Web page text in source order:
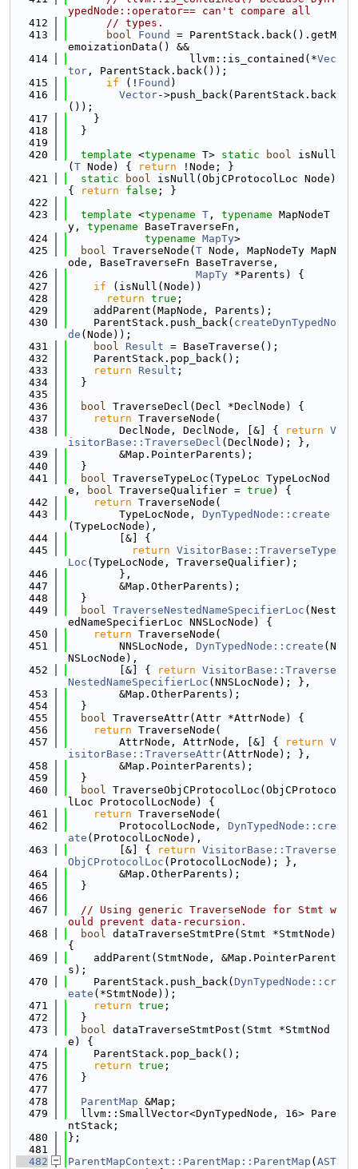
ypedNode::operator== can't compare all
  412
// types.
  413
bool Found
= ParentStack.back().getM
emoizationData() &&
  414
                   llvm::is_contained(*
Vec
tor , ParentStack.back());
  415
if (! Found )
  416
Vector->push_back(ParentStack.back
());
  417
    }
  418
  }
  419
  420
template <typename T> static bool isNull
( T Node) { return !Node; }
  421
static bool isNull(ObjCProtocolLoc Node)
{
return false ; }
  422
  423
template <typename T , typename MapNodeT
y, typename BaseTraverseFn,
  424
typename MapTy>
  425
bool TraverseNode( T Node, MapNodeTy MapN
ode, BaseTraverseFn BaseTraverse,
  426
MapTy *Parents) {
  427
if (isNull(Node))
  428
return true ;
  429
    addParent(MapNode, Parents);
  430
    ParentStack.push_back(
createDynTypedNo
de (Node));
  431
bool Result = BaseTraverse();
  432
    ParentStack.pop_back();
  433
return Result ;
  434
  }
  435
  436
bool TraverseDecl(Decl *DeclNode) {
  437
return TraverseNode(
  438
        DeclNode, DeclNode, [&] {
return V
isitorBase::TraverseDecl (DeclNode); },
  439
        &Map.PointerParents);
  440
  }
  441
bool TraverseTypeLoc(TypeLoc TypeLocNod
e,
bool TraverseQualifier = true ) {
  442
return TraverseNode(
  443
        TypeLocNode,
DynTypedNode::create
(TypeLocNode),
  444
        [&] {
  445
return VisitorBase::TraverseType
Loc (TypeLocNode, TraverseQualifier);
  446
        },
  447
        &Map.OtherParents);
  448
  }
  449
bool TraverseNestedNameSpecifierLoc (Nest
edNameSpecifierLoc NNSLocNode) {
  450
return TraverseNode(
  451
        NNSLocNode,
DynTypedNode::create (N
NSLocNode),
  452
        [&] {
return VisitorBase::Traverse
NestedNameSpecifierLoc (NNSLocNode); },
  453
        &Map.OtherParents);
  454
  }
  455
bool TraverseAttr(Attr *AttrNode) {
  456
return TraverseNode(
  457
        AttrNode, AttrNode, [&] {
return V
isitorBase::TraverseAttr(AttrNode); },
  458
        &Map.PointerParents);
  459
  }
  460
bool TraverseObjCProtocolLoc(ObjCProtoco
lLoc ProtocolLocNode) {
  461
return TraverseNode(
  462
        ProtocolLocNode,
DynTypedNode::cre
ate (ProtocolLocNode),
  463
        [&] {
return VisitorBase::Traverse
ObjCProtocolLoc (ProtocolLocNode); },
  464
        &Map.OtherParents);
  465
  }
  466
  467
// Using generic TraverseNode for Stmt w
ould prevent data-recursion.
  468
bool dataTraverseStmtPre(Stmt *StmtNode)
{
  469
    addParent(StmtNode, &Map.PointerParent
s);
  470
    ParentStack.push_back(
DynTypedNode::cr
eate (*StmtNode));
  471
return true ;
  472
  }
  473
bool dataTraverseStmtPost(Stmt *StmtNod
e) {
  474
    ParentStack.pop_back();
  475
return true ;
  476
  }
  477
  478
ParentMap &Map;
  479
  llvm::SmallVector<DynTypedNode, 16> Pare
ntStack;
  480
};
  481
  482
ParentMapContext::ParentMap::ParentMap ( AST